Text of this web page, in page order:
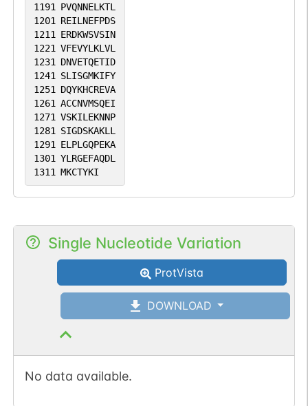
1191 PVQNNELKTL
1201 REILNEFPDS
1211 ERDKWSVSIN
1221 VFEVYLKLVL
1231 DNVETQETID
1241 SLISGMKIFY
1251 DQYKHCREVA
1261 ACCNVMSQEI
1271 VSKILEKNNP
1281 SIGDSKAKLL
1291 ELPLGQPEKA
1301 YLRGEFAQDL
1311 MKCTYKI
Single Nucleotide Variation
ProtVista
DOWNLOAD
No data available.